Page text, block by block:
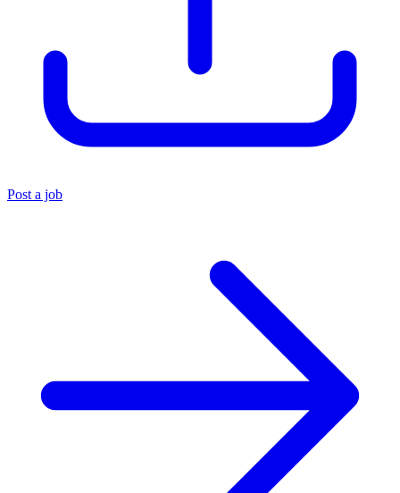
Post a job